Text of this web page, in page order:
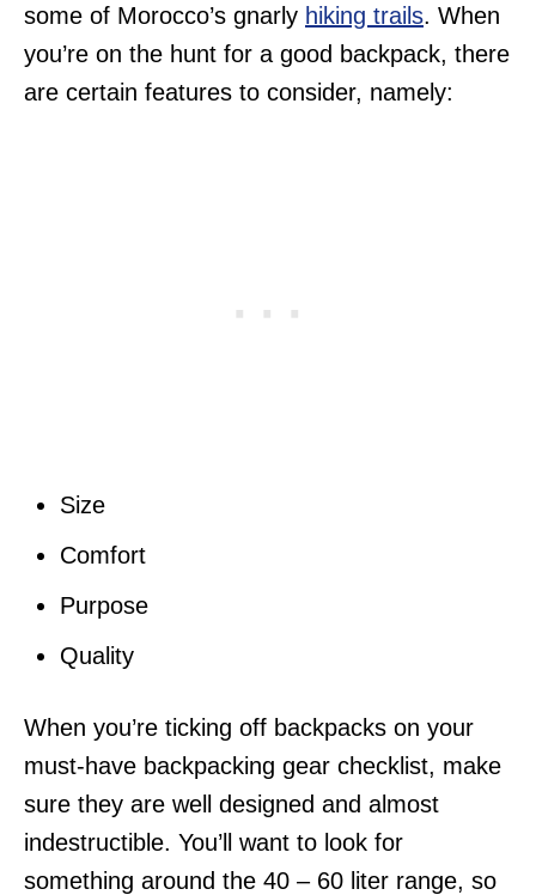
some of Morocco’s gnarly hiking trails. When
you’re on the hunt for a good backpack, there
are certain features to consider, namely:
Size
Comfort
Purpose
Quality
When you’re ticking off backpacks on your
must-have backpacking gear checklist, make
sure they are well designed and almost
indestructible. You’ll want to look for
something around the 40 – 60 liter range, so